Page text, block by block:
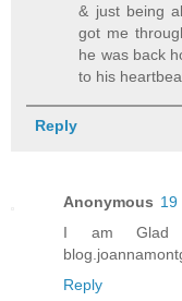
& just being
got me
he was back
to his
Reply
Anonymous 19
I am Glad i
Reply